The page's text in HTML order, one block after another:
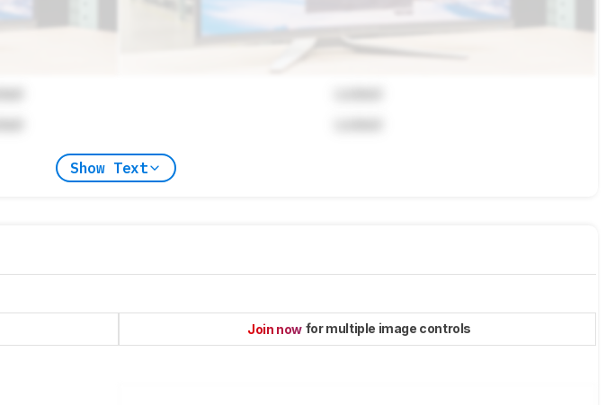
Show Text
Join now for multiple image controls